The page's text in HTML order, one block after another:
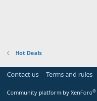
Hot Deals
Contact us Terms and rules
Community platform by XenForo®